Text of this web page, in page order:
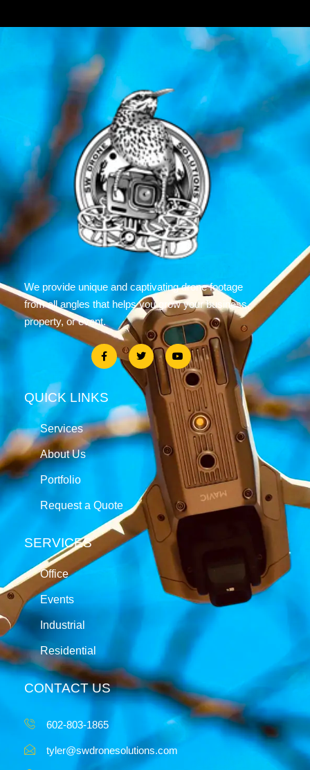
We provide unique and captivating drone footage
from all angles that helps you grow your business,
property, or event.
QUICK LINKS
Services
About Us
Portfolio
Request a Quote
SERVICES
Office
Events
Industrial
Residential
CONTACT US
602-803-1865
tyler@swdronesolutions.com